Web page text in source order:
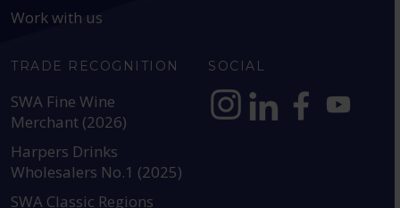
Work with us
TRADE RECOGNITION
SWA Fine Wine
Merchant (2026)
Harpers Drinks
Wholesalers No.1 (2025)
SWA Classic Regions
SOCIAL